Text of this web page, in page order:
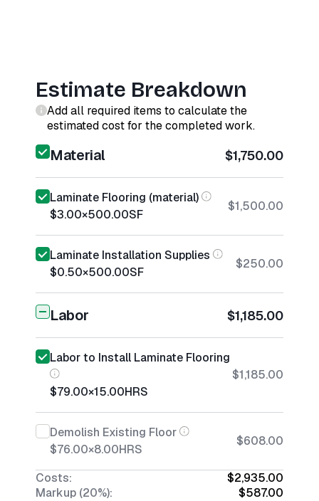
Estimate Breakdown
Add all required items to calculate the
estimated cost for the completed work.
Material $1,750.00
Laminate Flooring (material)
$3.00×500.00SF
$1,500.00
Laminate Installation Supplies
$0.50×500.00SF
$250.00
Labor $1,185.00
Labor to Install Laminate Flooring
$79.00×15.00HRS
$1,185.00
Demolish Existing Floor
$76.00×8.00HRS
$608.00
Costs:
$2,935.00
Markup (20%):
$587.00